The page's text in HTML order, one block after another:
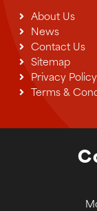
About Us
News
Contact Us
Sitemap
Privacy Policy
Terms &